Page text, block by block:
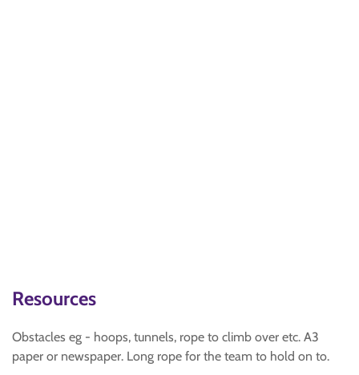
Resources
Obstacles eg - hoops, tunnels, rope to climb over etc. A3
paper or newspaper. Long rope for the team to hold on to.